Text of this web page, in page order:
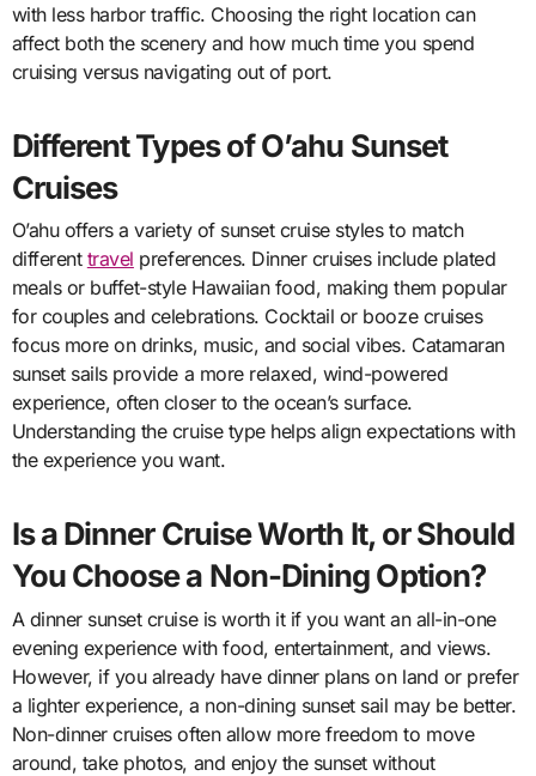
with less harbor traffic. Choosing the right location can
affect both the scenery and how much time you spend
cruising versus navigating out of port.
Different Types of O’ahu Sunset
Cruises
O’ahu offers a variety of sunset cruise styles to match
different travel preferences. Dinner cruises include plated
meals or buffet-style Hawaiian food, making them popular
for couples and celebrations. Cocktail or booze cruises
focus more on drinks, music, and social vibes. Catamaran
sunset sails provide a more relaxed, wind-powered
experience, often closer to the ocean’s surface.
Understanding the cruise type helps align expectations with
the experience you want.
Is a Dinner Cruise Worth It, or Should
You Choose a Non-Dining Option?
A dinner sunset cruise is worth it if you want an all-in-one
evening experience with food, entertainment, and views.
However, if you already have dinner plans on land or prefer
a lighter experience, a non-dining sunset sail may be better.
Non-dinner cruises often allow more freedom to move
around, take photos, and enjoy the sunset without